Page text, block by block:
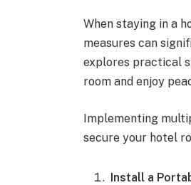
When staying in a
measures can
explores practical
room and enjoy
Implementing
secure your hotel
Install a